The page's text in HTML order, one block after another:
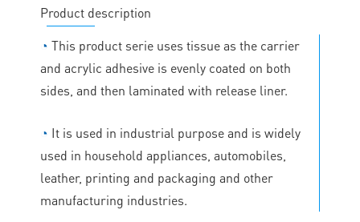
Product description
◔ This product serie uses tissue as the carrier
and acrylic adhesive is evenly coated on both
sides, and then laminated with release liner.
◔ It is used in industrial purpose and is widely
used in household appliances, automobiles,
leather, printing and packaging and other
manufacturing industries.